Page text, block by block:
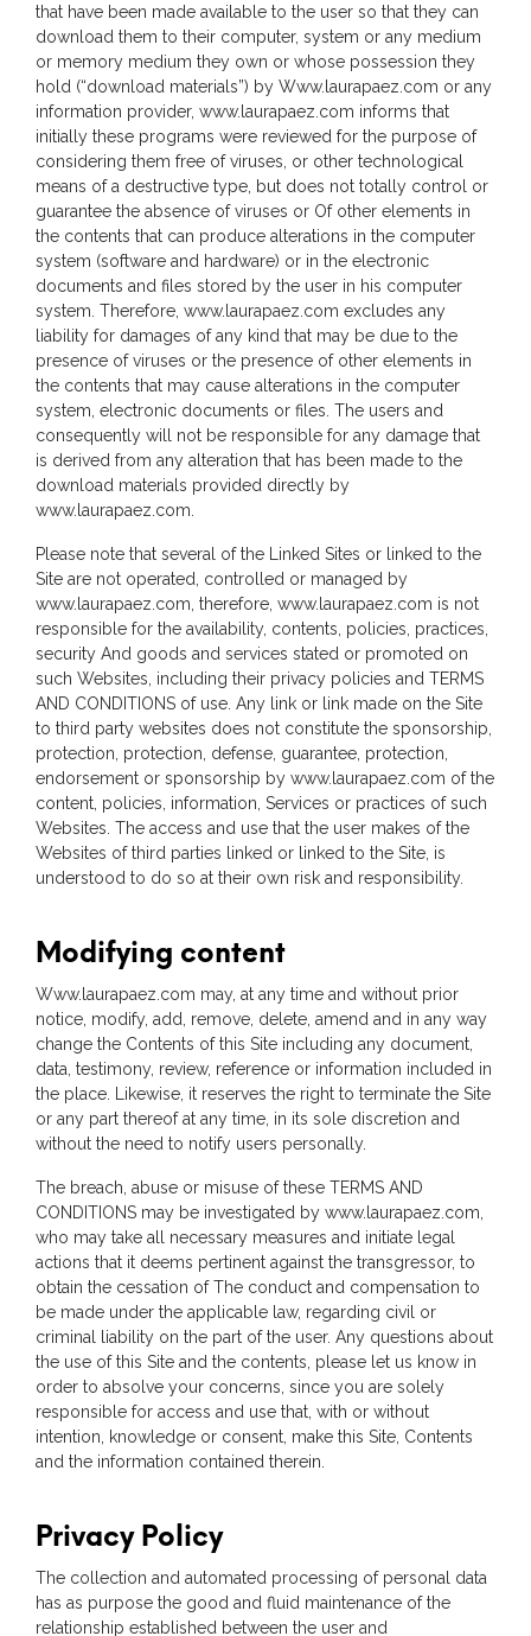
that have been made available to the user so that they can
download them to their computer, system or any medium
or memory medium they own or whose possession they
hold (“download materials”) by Www.laurapaez.com or any
information provider, www.laurapaez.com informs that
initially these programs were reviewed for the purpose of
considering them free of viruses, or other technological
means of a destructive type, but does not totally control or
guarantee the absence of viruses or Of other elements in
the contents that can produce alterations in the computer
system (software and hardware) or in the electronic
documents and files stored by the user in his computer
system. Therefore, www.laurapaez.com excludes any
liability for damages of any kind that may be due to the
presence of viruses or the presence of other elements in
the contents that may cause alterations in the computer
system, electronic documents or files. The users and
consequently will not be responsible for any damage that
is derived from any alteration that has been made to the
download materials provided directly by
www.laurapaez.com.
Please note that several of the Linked Sites or linked to the
Site are not operated, controlled or managed by
www.laurapaez.com, therefore, www.laurapaez.com is not
responsible for the availability, contents, policies, practices,
security And goods and services stated or promoted on
such Websites, including their privacy policies and TERMS
AND CONDITIONS of use. Any link or link made on the Site
to third party websites does not constitute the sponsorship,
protection, protection, defense, guarantee, protection,
endorsement or sponsorship by www.laurapaez.com of the
content, policies, information, Services or practices of such
Websites. The access and use that the user makes of the
Websites of third parties linked or linked to the Site, is
understood to do so at their own risk and responsibility.
Modifying content
Www.laurapaez.com may, at any time and without prior
notice, modify, add, remove, delete, amend and in any way
change the Contents of this Site including any document,
data, testimony, review, reference or information included in
the place. Likewise, it reserves the right to terminate the Site
or any part thereof at any time, in its sole discretion and
without the need to notify users personally.
The breach, abuse or misuse of these TERMS AND
CONDITIONS may be investigated by www.laurapaez.com,
who may take all necessary measures and initiate legal
actions that it deems pertinent against the transgressor, to
obtain the cessation of The conduct and compensation to
be made under the applicable law, regarding civil or
criminal liability on the part of the user. Any questions about
the use of this Site and the contents, please let us know in
order to absolve your concerns, since you are solely
responsible for access and use that, with or without
intention, knowledge or consent, make this Site, Contents
and the information contained therein.
Privacy Policy
The collection and automated processing of personal data
has as purpose the good and fluid maintenance of the
relationship established between the user and